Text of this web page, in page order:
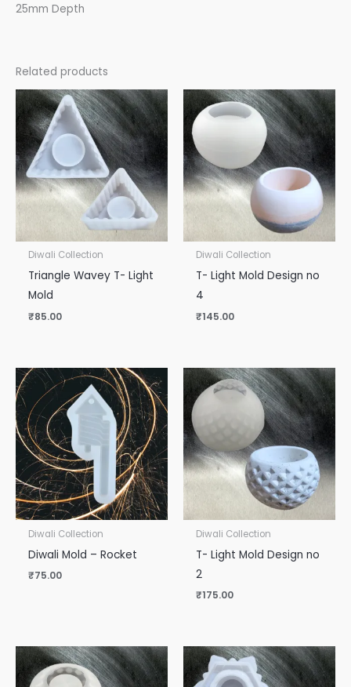
25mm Depth
Related products
Diwali Collection
Triangle Wavey T- Light
Mold
₹85.00
Diwali Collection
T- Light Mold Design no
4
₹145.00
Diwali Collection
Diwali Mold – Rocket
₹75.00
Diwali Collection
T- Light Mold Design no
2
₹175.00